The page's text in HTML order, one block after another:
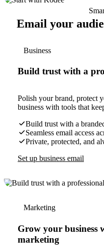
Email your
Business
Build trust with a
Polish your brand, protect
business with tools that
Build trust with a
Seamless email access
Private, protected, and
Set up business email
Marketing
Grow your business
marketing